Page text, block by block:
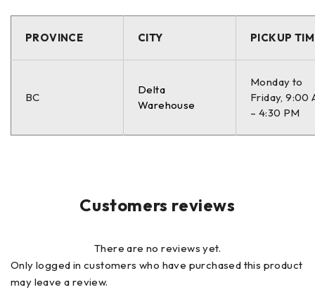
PROVINCE CITY PICKUP
BC
Delta
Warehouse
Monday to
Friday, 9:00
– 4:30 PM
Customers reviews
There are no reviews yet.
Only logged in customers who have purchased this product
may leave a review.